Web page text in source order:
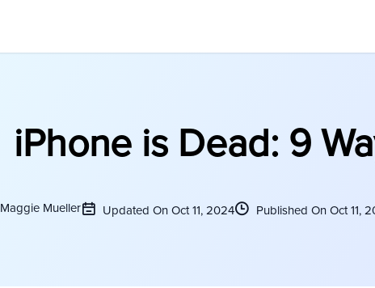
iPhone is Dead: 9
Maggie Mueller Updated On Oct 11, 2024 Published On Oct 11,